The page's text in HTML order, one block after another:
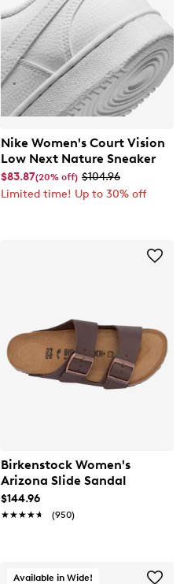
Nike Women's Court Vision
Low Next Nature Sneaker
$83.87(20% off) $104.96
Limited time! Up to 30% off
Birkenstock Women's
Arizona Slide Sandal
$144.96
★★★★★
★★★★★ (950)
Available in Wide!